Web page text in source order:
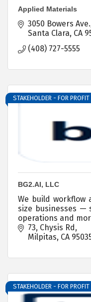
Applied Materials
3050 Bowers
Santa Clara CA
(408) 727-5555
STAKEHOLDER - FOR
BG2.AI, LLC
We build workflow
size businesses —
operations and
73 Chysis Rd
Milpitas CA
STAKEHOLDER - FOR